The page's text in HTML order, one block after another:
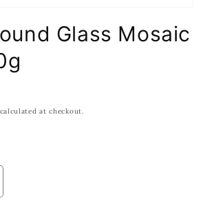
Glass Mosaic
calculated at checkout.